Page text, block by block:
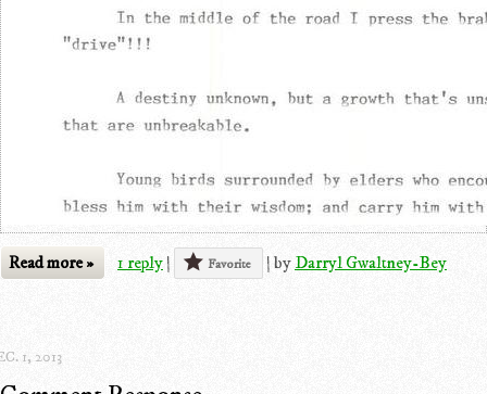
Read more » 1 reply | Favorite | by Darryl Gwaltney-Bey
1, 2013